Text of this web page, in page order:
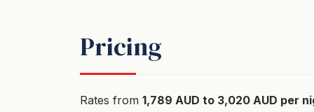
Pricing
Rates from 1,789 AUD to 3,020 AUD per